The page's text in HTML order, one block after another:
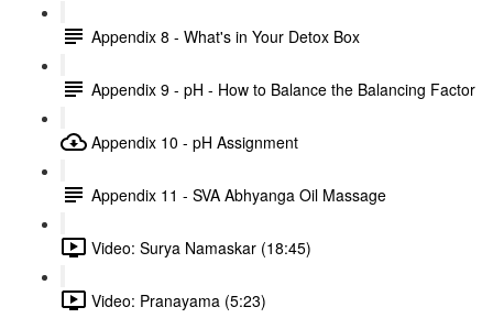
Appendix 8 - What's in Your Detox Box
Appendix 9 - pH - How to Balance the Balancing Factor
Appendix 10 - pH Assignment
Appendix 11 - SVA Abhyanga Oil Massage
Video: Surya Namaskar (18:45)
Video: Pranayama (5:23)